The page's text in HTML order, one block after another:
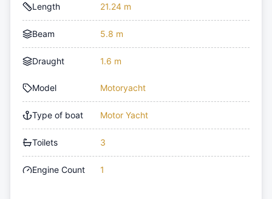
Length 21.24 m
Beam 5.8 m
Draught 1.6 m
Model Motoryacht
Type of boat Motor Yacht
Toilets 3
Engine Count 1